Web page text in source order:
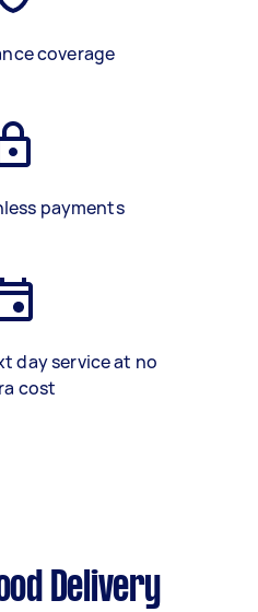
coverage
payments
day service at no
cost
Delivery